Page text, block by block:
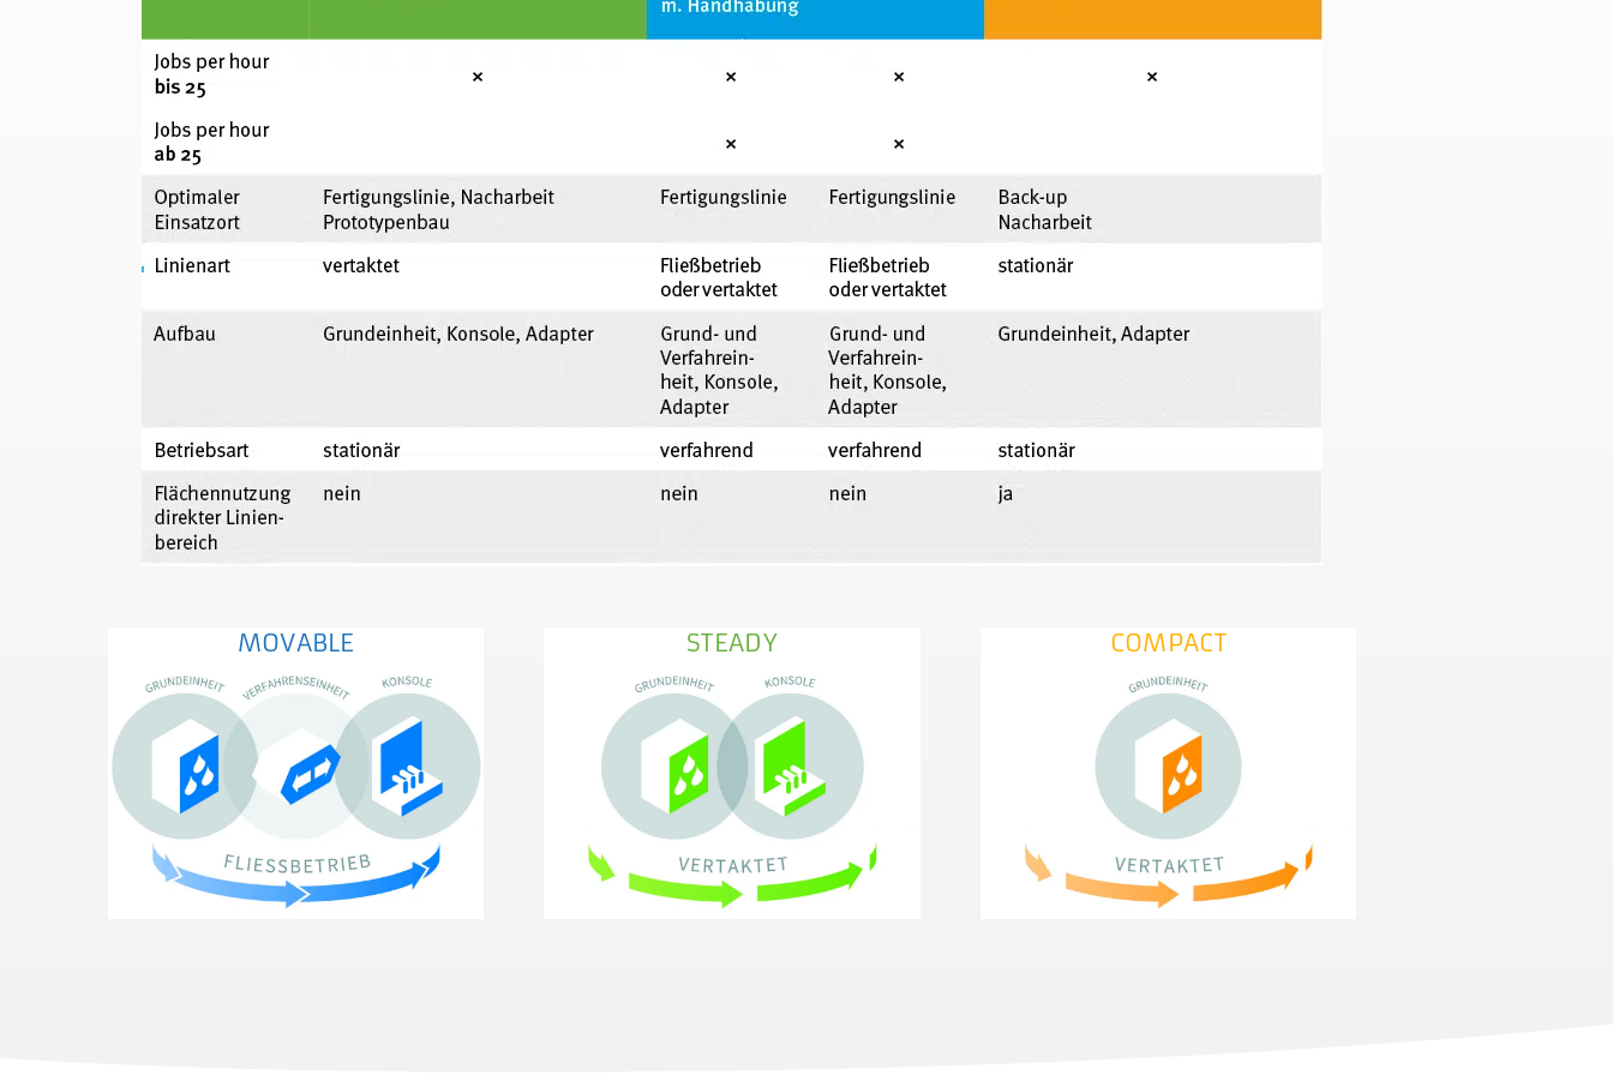
MOVABLE STEADY COMPACT